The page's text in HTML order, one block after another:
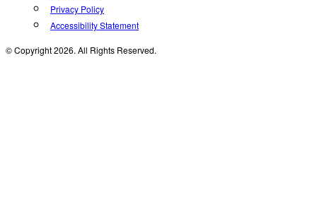
Privacy Policy
Accessibility Statement
© Copyright 2026. All Rights Reserved.